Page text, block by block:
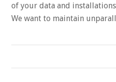
of your data and
We want to maintain